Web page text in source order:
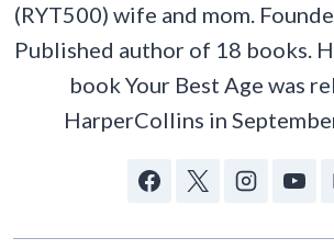
(RYT500) wife and mom.
Published author of 18 books.
book Your Best Age was
HarperCollins in